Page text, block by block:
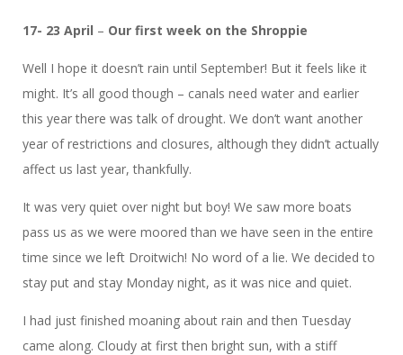
17- 23 April – Our first week on the Shroppie
Well I hope it doesn’t rain until September! But it feels like it
might. It’s all good though – canals need water and earlier
this year there was talk of drought. We don’t want another
year of restrictions and closures, although they didn’t actually
affect us last year, thankfully.
It was very quiet over night but boy! We saw more boats
pass us as we were moored than we have seen in the entire
time since we left Droitwich! No word of a lie. We decided to
stay put and stay Monday night, as it was nice and quiet.
I had just finished moaning about rain and then Tuesday
came along. Cloudy at first then bright sun, with a stiff